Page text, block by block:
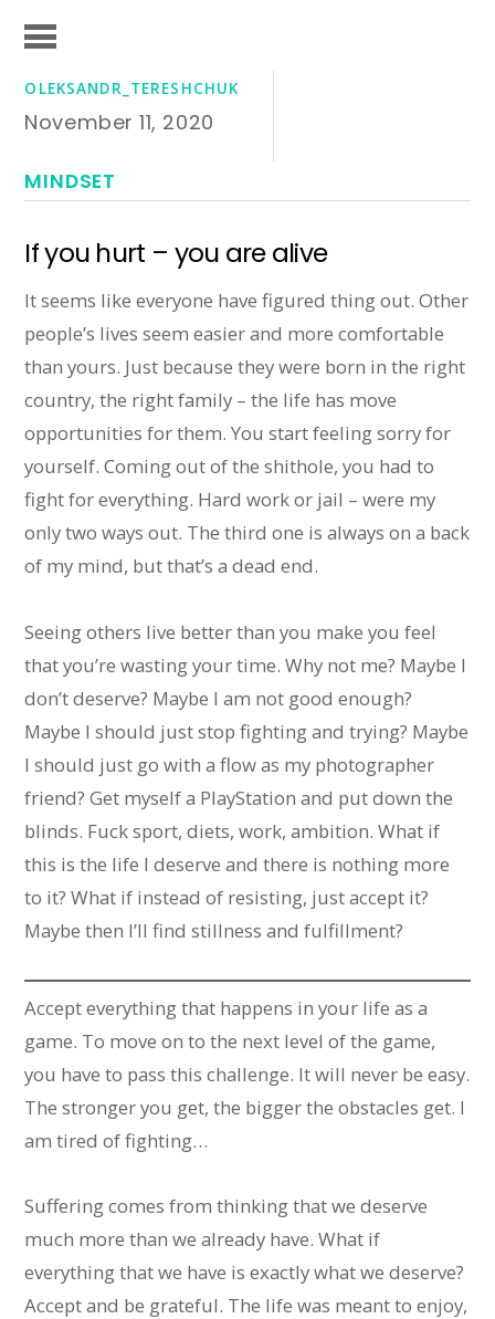
OLEKSANDR_TERESHCHUK
November 11, 2020
MINDSET
If you hurt – you are alive
It seems like everyone have figured thing out. Other
people’s lives seem easier and more comfortable
than yours. Just because they were born in the right
country, the right family – the life has move
opportunities for them. You start feeling sorry for
yourself. Coming out of the shithole, you had to
fight for everything. Hard work or jail – were my
only two ways out. The third one is always on a back
of my mind, but that’s a dead end.
Seeing others live better than you make you feel
that you’re wasting your time. Why not me? Maybe I
don’t deserve? Maybe I am not good enough?
Maybe I should just stop fighting and trying? Maybe
I should just go with a flow as my photographer
friend? Get myself a PlayStation and put down the
blinds. Fuck sport, diets, work, ambition. What if
this is the life I deserve and there is nothing more
to it? What if instead of resisting, just accept it?
Maybe then I’ll find stillness and fulfillment?
Accept everything that happens in your life as a
game. To move on to the next level of the game,
you have to pass this challenge. It will never be easy.
The stronger you get, the bigger the obstacles get. I
am tired of fighting…
Suffering comes from thinking that we deserve
much more than we already have. What if
everything that we have is exactly what we deserve?
Accept and be grateful. The life was meant to enjoy,